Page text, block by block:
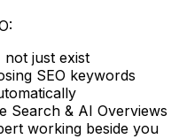
just exist
SEO keywords
Search & AI Overviews
working beside you